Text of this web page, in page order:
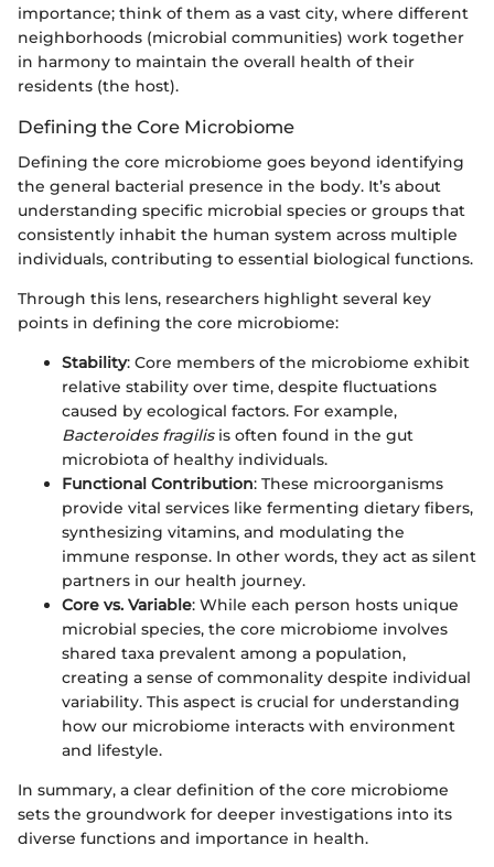
importance; think of them as a vast city, where different
neighborhoods (microbial communities) work together
in harmony to maintain the overall health of their
residents (the host).
Defining the Core Microbiome
Defining the core microbiome goes beyond identifying
the general bacterial presence in the body. It’s about
understanding specific microbial species or groups that
consistently inhabit the human system across multiple
individuals, contributing to essential biological functions.
Through this lens, researchers highlight several key
points in defining the core microbiome:
Stability: Core members of the microbiome exhibit
relative stability over time, despite fluctuations
caused by ecological factors. For example,
Bacteroides fragilisis often found in the gut
microbiota of healthy individuals.
Functional Contribution: These microorganisms
provide vital services like fermenting dietary fibers,
synthesizing vitamins, and modulating the
immune response. In other words, they act as silent
partners in our health journey.
Core vs. Variable: While each person hosts unique
microbial species, the core microbiome involves
shared taxa prevalent among a population,
creating a sense of commonality despite individual
variability. This aspect is crucial for understanding
how our microbiome interacts with environment
and lifestyle.
In summary, a clear definition of the core microbiome
sets the groundwork for deeper investigations into its
diverse functions and importance in health.